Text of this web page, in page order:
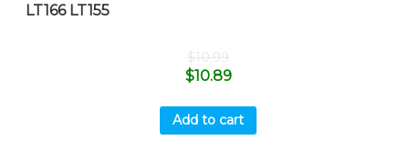
LT166 LT155
$10.99
$10.89
Add to cart